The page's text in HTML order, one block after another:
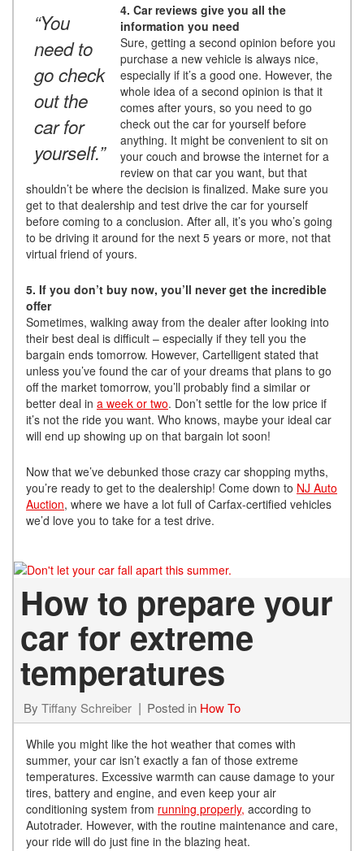
“You
need to
go check
out the
car for
yourself.”
4. Car reviews give you all the
information you need
Sure, getting a second opinion before you
purchase a new vehicle is always nice,
especially if it’s a good one. However, the
whole idea of a second opinion is that it
comes after yours, so you need to go
check out the car for yourself before
anything. It might be convenient to sit on
your couch and browse the internet for a
review on that car you want, but that
shouldn’t be where the decision is finalized. Make sure you
get to that dealership and test drive the car for yourself
before coming to a conclusion. After all, it’s you who’s going
to be driving it around for the next 5 years or more, not that
virtual friend of yours.
5. If you don’t buy now, you’ll never get the incredible
offer
Sometimes, walking away from the dealer after looking into
their best deal is difficult – especially if they tell you the
bargain ends tomorrow. However, Cartelligent stated that
unless you’ve found the car of your dreams that plans to go
off the market tomorrow, you’ll probably find a similar or
better deal in a week or two. Don’t settle for the low price if
it’s not the ride you want. Who knows, maybe your ideal car
will end up showing up on that bargain lot soon!
Now that we’ve debunked those crazy car shopping myths,
you’re ready to get to the dealership! Come down to NJ Auto
Auction, where we have a lot full of Carfax-certified vehicles
we’d love you to take for a test drive.
How to prepare your
car for extreme
temperatures
By Tiffany Schreiber Posted in How To
While you might like the hot weather that comes with
summer, your car isn’t exactly a fan of those extreme
temperatures. Excessive warmth can cause damage to your
tires, battery and engine, and even keep your air
conditioning system from running properly, according to
Autotrader. However, with the routine maintenance and care,
your ride will do just fine in the blazing heat.